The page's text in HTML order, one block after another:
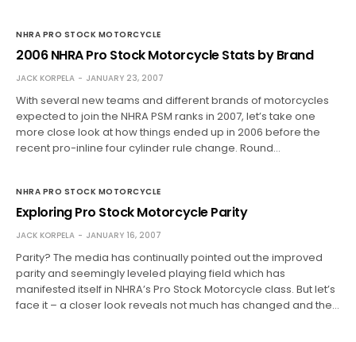
NHRA PRO STOCK MOTORCYCLE
2006 NHRA Pro Stock Motorcycle Stats by Brand
JACK KORPELA JANUARY 23, 2007
With several new teams and different brands of motorcycles
expected to join the NHRA PSM ranks in 2007, let’s take one
more close look at how things ended up in 2006 before the
recent pro-inline four cylinder rule change. Round…
NHRA PRO STOCK MOTORCYCLE
Exploring Pro Stock Motorcycle Parity
JACK KORPELA JANUARY 16, 2007
Parity? The media has continually pointed out the improved
parity and seemingly leveled playing field which has
manifested itself in NHRA’s Pro Stock Motorcycle class. But let’s
face it – a closer look reveals not much has changed and the…